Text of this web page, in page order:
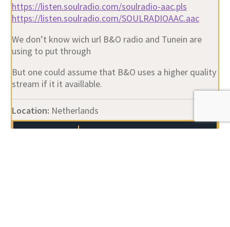
https://listen.soulradio.com/soulradio-aac.pls
https://listen.soulradio.com/SOULRADIOAAC.aac
We don’t know wich url B&O radio and Tunein are
using to put through
But one could assume that B&O uses a higher quality
stream if it it availlable.
Location: Netherlands
Author
Posts